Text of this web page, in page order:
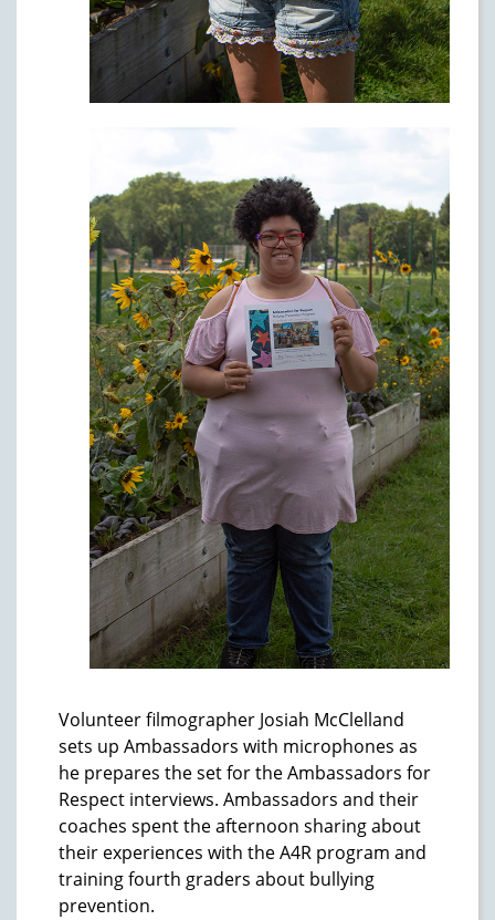
Volunteer filmographer Josiah McClelland
sets up Ambassadors with microphones as
he prepares the set for the Ambassadors for
Respect interviews. Ambassadors and their
coaches spent the afternoon sharing about
their experiences with the A4R program and
training fourth graders about bullying
prevention.